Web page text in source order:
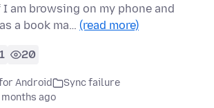
am browsing on my phone and
a book ma… (read more)
1 20
Android
Sync failure
ago